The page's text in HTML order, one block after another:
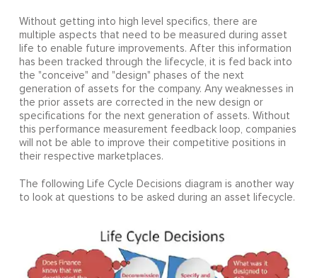
Without getting into high level specifics, there are
multiple aspects that need to be measured during asset
life to enable future improvements. After this information
has been tracked through the lifecycle, it is fed back into
the "conceive" and "design" phases of the next
generation of assets for the company. Any weaknesses in
the prior assets are corrected in the new design or
specifications for the next generation of assets. Without
this performance measurement feedback loop, companies
will not be able to improve their competitive positions in
their respective marketplaces.
The following Life Cycle Decisions diagram is another way
to look at questions to be asked during an asset lifecycle.